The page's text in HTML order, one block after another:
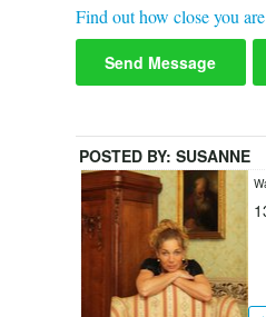
Find out how close you
Send Message
POSTED BY: SUSANNE